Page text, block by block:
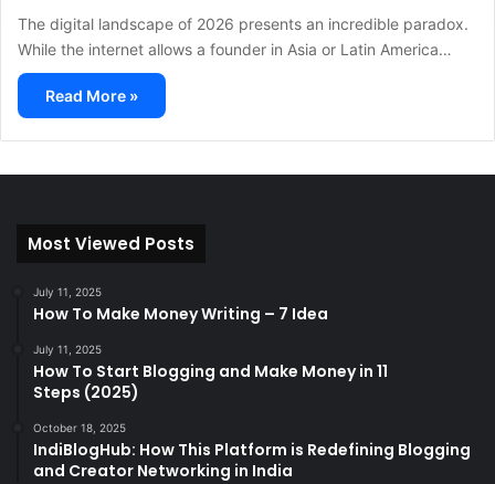
The digital landscape of 2026 presents an incredible paradox.
While the internet allows a founder in Asia or Latin America…
Read More »
Most Viewed Posts
July 11, 2025
How To Make Money Writing – 7 Idea
July 11, 2025
How To Start Blogging and Make Money in 11
Steps (2025)
October 18, 2025
IndiBlogHub: How This Platform is Redefining Blogging
and Creator Networking in India